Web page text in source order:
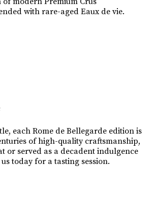
with rare-aged Eaux de vie.
each Rome de Bellegarde edition is
of high-quality craftsmanship,
or served as a decadent indulgence
today for a tasting session.